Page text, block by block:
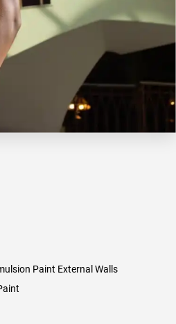
Paint External Walls